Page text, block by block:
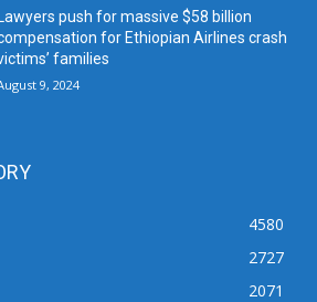
Lawyers push for massive $58 billion
for Ethiopian Airlines crash
families
9, 2024
4580
2727
2071